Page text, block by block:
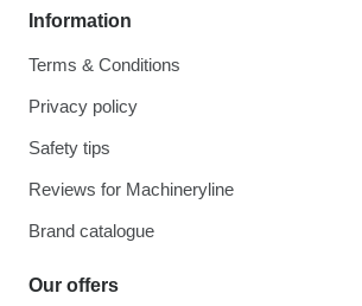
Information
Terms & Conditions
Privacy policy
Safety tips
Reviews for Machineryline
Brand catalogue
Our offers